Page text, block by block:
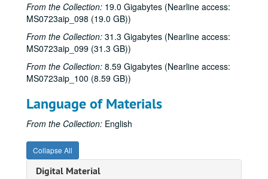
From the Collection: 19.0 Gigabytes (Nearline access:
MS0723aip_098 (19.0 GB))
From the Collection: 31.3 Gigabytes (Nearline access:
MS0723aip_099 (31.3 GB))
From the Collection: 8.59 Gigabytes (Nearline access:
MS0723aip_100 (8.59 GB))
Language of Materials
From the Collection: English
Collapse All
Digital Material